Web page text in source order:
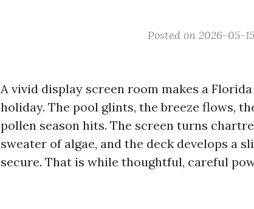
Posted on 2026-05-
A vivid display screen room makes a
holiday. The pool glints, the breeze flows,
pollen season hits. The screen turns
sweater of algae, and the deck develops a
secure. That is while thoughtful, careful